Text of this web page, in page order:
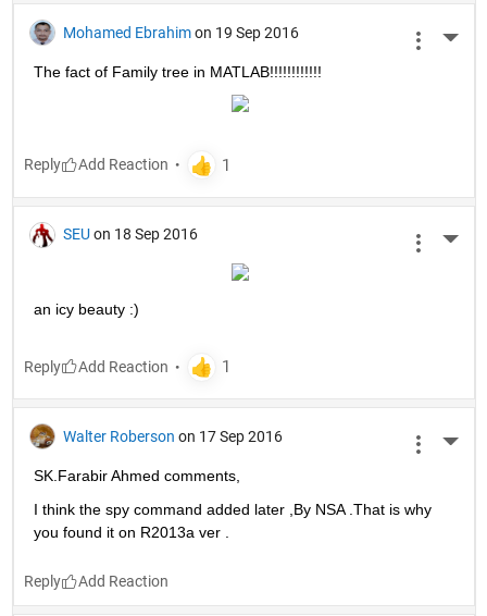
Mohamed Ebrahim on 19 Sep 2016
The fact of Family tree in MATLAB!!!!!!!!!!!!
Reply
SEU on 18 Sep 2016
an icy beauty :)
Reply
Walter Roberson on 17 Sep 2016
SK.Farabir Ahmed comments,
I think the spy command added later ,By NSA .That is why
you found it on R2013a ver .
Reply